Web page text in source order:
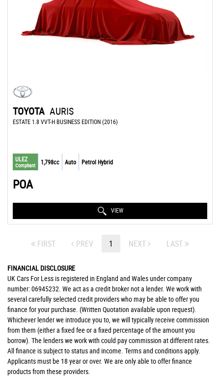
TOYOTA AURIS
ESTATE 1.8 VVT-H BUSINESS EDITION (2016)
ULEZ
Compliant 1,798cc Auto Petrol Hybrid
POA
VIEW
FIRST PREV 1 NEXT LAST
FINANCIAL DISCLOSURE
UK Cars For Less is registered in England and Wales under company
number: 06945232. We act as a credit broker not a lender. We work with
several carefully selected credit providers who may be able to offer you
finance for your purchase. (Written Quotation available upon request).
Whichever lender we introduce you to, we will typically receive commission
from them (either a fixed fee or a fixed percentage of the amount you
borrow). The lenders we work with could pay commission at different rates.
All finance is subject to status and income. Terms and conditions apply.
Applicants must be 18 year or over. We are only able to offer finance
products from these providers.